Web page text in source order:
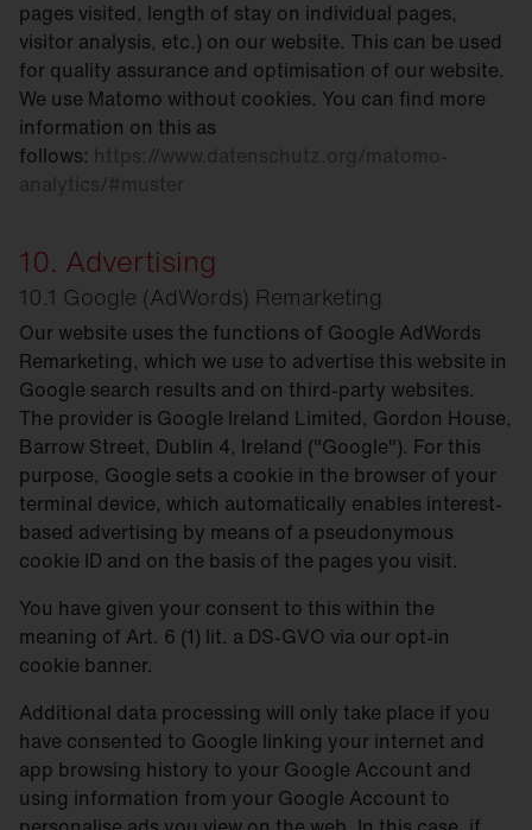
pages visited, length of stay on individual pages,
visitor analysis, etc.) on our website. This can be used
for quality assurance and optimisation of our website.
We use Matomo without cookies. You can find more
information on this as
follows: https://www.datenschutz.org/matomo-
analytics/#muster
10. Advertising
10.1 Google (AdWords) Remarketing
Our website uses the functions of Google AdWords
Remarketing, which we use to advertise this website in
Google search results and on third-party websites.
The provider is Google Ireland Limited, Gordon House,
Barrow Street, Dublin 4, Ireland ("Google"). For this
purpose, Google sets a cookie in the browser of your
terminal device, which automatically enables interest-
based advertising by means of a pseudonymous
cookie ID and on the basis of the pages you visit.
You have given your consent to this within the
meaning of Art. 6 (1) lit. a DS-GVO via our opt-in
cookie banner.
Additional data processing will only take place if you
have consented to Google linking your internet and
app browsing history to your Google Account and
using information from your Google Account to